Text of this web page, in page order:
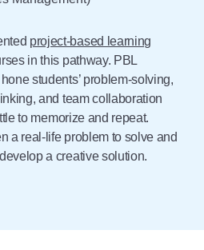
project-based learning
in this pathway. PBL
students’ problem-solving,
and team collaboration
to memorize and repeat.
a real-life problem to solve and
a creative solution.